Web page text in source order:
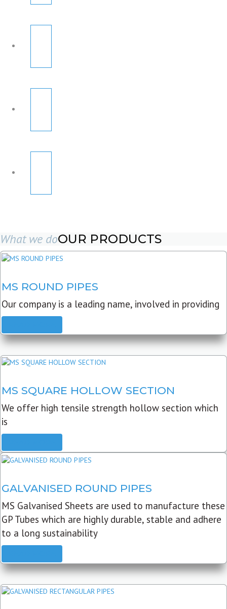
What we doOUR PRODUCTS
MS ROUND PIPES
Our company is a leading name, involved in providing
MS SQUARE HOLLOW SECTION
We offer high tensile strength hollow section which
is
GALVANISED ROUND PIPES
MS Galvanised Sheets are used to manufacture these
GP Tubes which are highly durable, stable and adhere
to a long sustainability